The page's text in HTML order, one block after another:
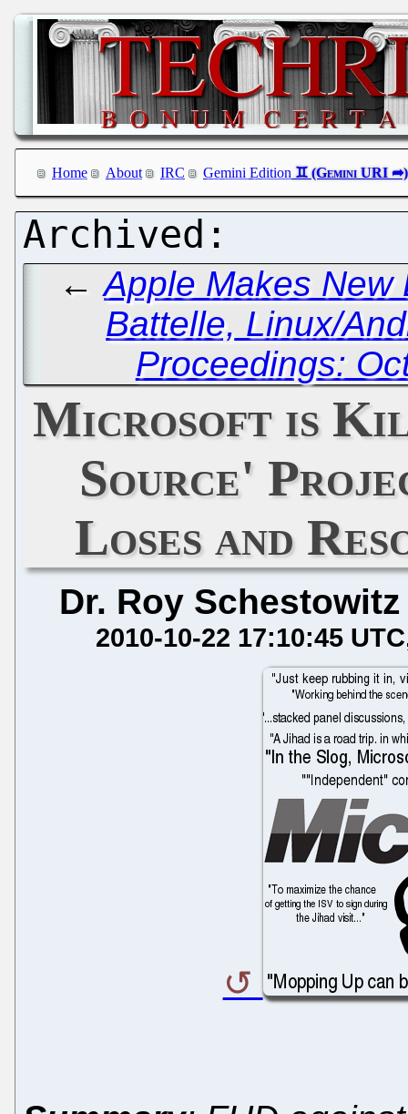
Home About IRC Gemini Edition
←Apple Makes New
Battelle, Linux/
Proceedings:
Microsoft is
Source'
Loses and
Dr. Roy Schestowitz
2010-10-22 17:10:45 UTC